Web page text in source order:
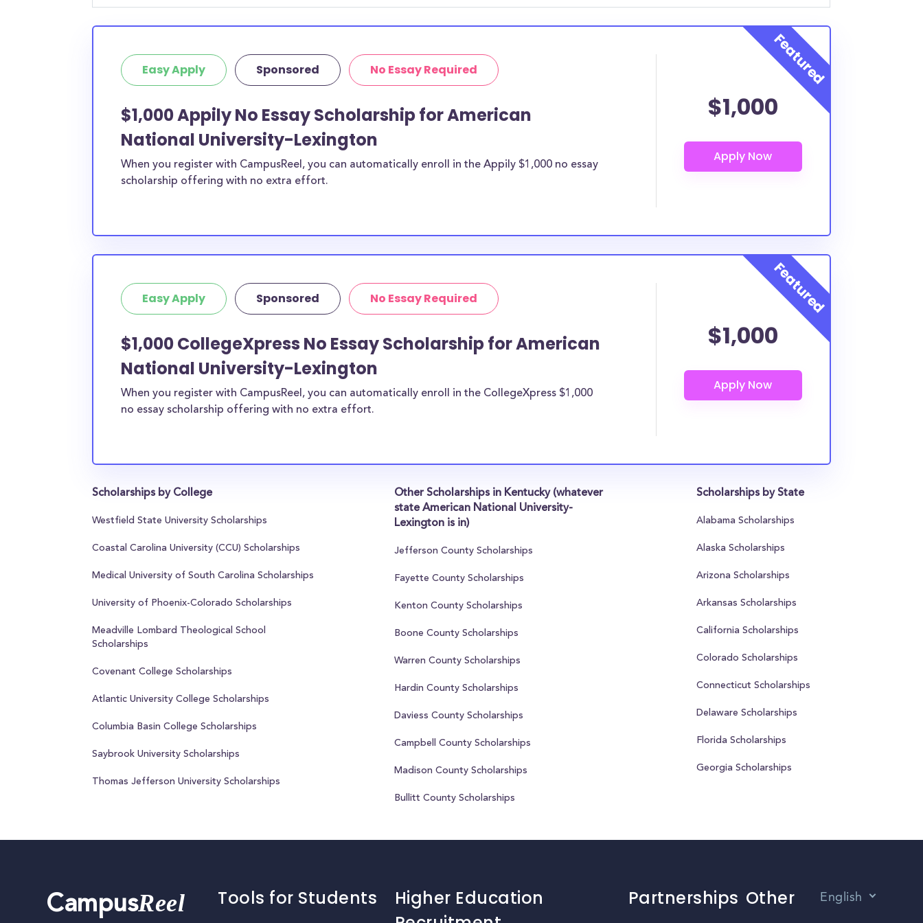
geographic criteria or areas of interest but they should be
clearly marked. Whether you’re a nursing student, honors
chances are you’ll find at least 1 scholarship for you.
Easy Apply Sponsored No Essay Required
$1,000 Appily No Essay Scholarship for American
National University-Lexington
When you register with CampusReel, you can automatically enroll in the Appily $1,000 no essay
scholarship offering with no extra effort.
$1,000
Easy Apply Sponsored No Essay Required
$1,000 CollegeXpress No Essay Scholarship for American
National University-Lexington
When you register with CampusReel, you can automatically enroll in the CollegeXpress $1,000
no essay scholarship offering with no extra effort.
$1,000
Scholarships by College
Westfield State University Scholarships
Coastal Carolina University (CCU) Scholarships
Medical University of South Carolina Scholarships
University of Phoenix-Colorado Scholarships
Meadville Lombard Theological School
Scholarships
Covenant College Scholarships
Atlantic University College Scholarships
Columbia Basin College Scholarships
Saybrook University Scholarships
Thomas Jefferson University Scholarships
Other Scholarships in Kentucky (whatever
state American National University-
Lexington is in)
Jefferson County Scholarships
Fayette County Scholarships
Kenton County Scholarships
Boone County Scholarships
Warren County Scholarships
Hardin County Scholarships
Daviess County Scholarships
Campbell County Scholarships
Madison County Scholarships
Bullitt County Scholarships
Scholarships by State
Alabama Scholarships
Alaska Scholarships
Arizona Scholarships
Arkansas Scholarships
California Scholarships
Colorado Scholarships
Connecticut Scholarships
Delaware Scholarships
Florida Scholarships
Georgia Scholarships
CampusReel Tools for Students
Higher Education
Partnerships Other English